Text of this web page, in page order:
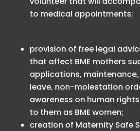
to medical appointments;
provision of free legal
that affect BME mothers
applications,
leave, non-molestation
awareness on human
to them as BME women;
creation of Maternity Safe